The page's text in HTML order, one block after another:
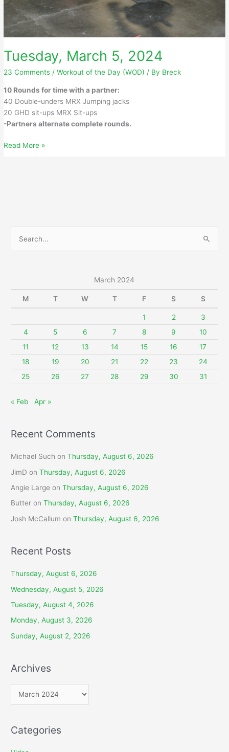
Tuesday, March 5, 2024
23 Comments /Workout of the Day (WOD) / By Breck
10 Rounds for time with a partner:
40 Double-unders MRX Jumping jacks
20 GHD sit-ups MRX Sit-ups
-Partners alternate complete rounds.
Tuesday,
Read More »
c
:
March 2024
M T W T F S S
1 2
3
4
5 6 7 8 9
10
11
12 13 14 15 16
17
18
19 20 21 22 23
24
25
26 27 28 29 30 31
« Feb Apr »
Recent Comments
Michael Such onThursday, August 6, 2026
JimD onThursday, August 6, 2026
Angie Large onThursday, August 6, 2026
Butter onThursday, August 6, 2026
Josh McCallum onThursday, August 6, 2026
Recent Posts
Thursday, August 6, 2026
Wednesday, August 5, 2026
Tuesday, August 4, 2026
Monday, August 3, 2026
Sunday, August 2, 2026
Archives
r
h
Categories